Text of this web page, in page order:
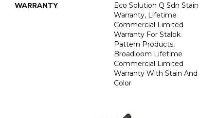
WARRANTY
Eco Solution Q Sdn Stain
Warranty, Lifetime
Commercial Limited
Warranty For Stalok
Pattern Products,
Broadloom Lifetime
Commercial Limited
Warranty With Stain And
Color